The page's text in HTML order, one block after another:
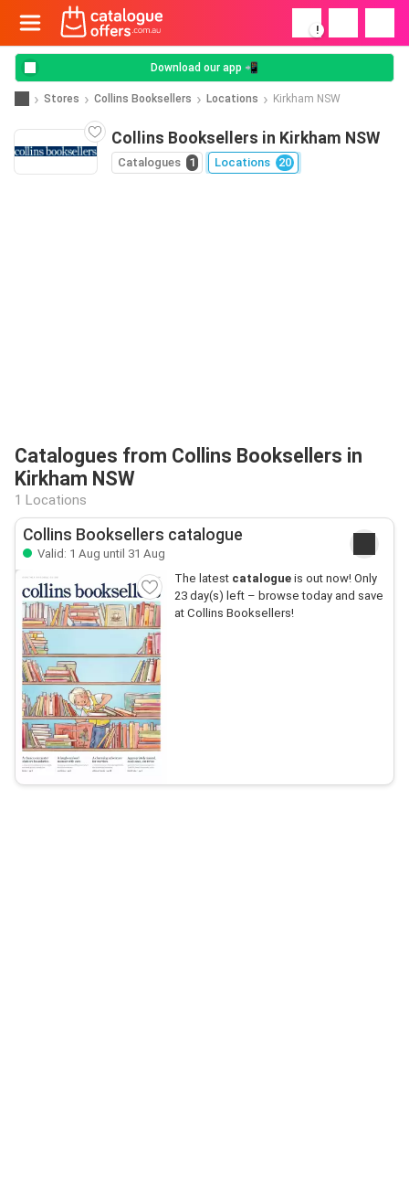
!
Download our app 📲
Stores Collins Booksellers Locations Kirkham NSW
Collins Booksellers in Kirkham NSW
Catalogues 1 Locations 20
Catalogues from Collins Booksellers in
Kirkham NSW
1 Locations
Collins Booksellers catalogue
Valid: 1 Aug until 31 Aug
The latest catalogueis out now! Only
23 day(s) left – browse today and save
at Collins Booksellers!